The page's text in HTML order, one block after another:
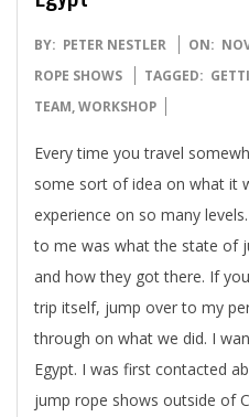
2015-
11-
27
BY: PETER NESTLER ON:
ROPE SHOWS
TAGGED:
TEAM,WORKSHOP
Every time you travel
some sort of idea on what it
experience on so many
to me was what the state of
and how they got there. If
trip itself, jump over to my
through on what we did. I
Egypt. I was first contacted
jump rope shows outside of